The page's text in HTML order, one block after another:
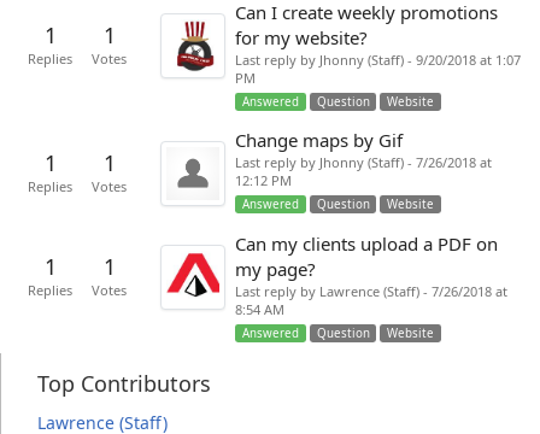
1
Replies
1
Votes
Can I create weekly promotions
for my website?
Last reply by Jhonny (Staff) - 9/20/2018 at 1:07
PM
Answered Question Website
1
Replies
1
Votes
Change maps by Gif
Last reply by Jhonny (Staff) - 7/26/2018 at
12:12 PM
Answered Question Website
1
Replies
1
Votes
Can my clients upload a PDF on
my page?
Last reply by Lawrence (Staff) - 7/26/2018 at
8:54 AM
Answered Question Website
Top Contributors
Lawrence (Staff)